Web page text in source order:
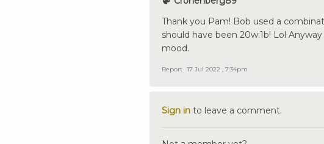
Thank you Pam! Bob used a
should have been 20w:1b! Lol
mood.
Report 17 Jul 2022 , 7:34pm
Sign in to leave a comment.